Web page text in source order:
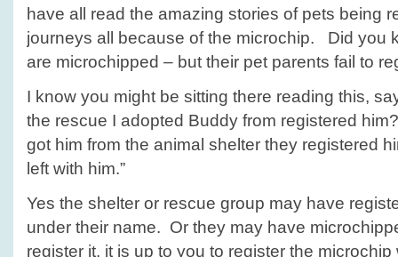
have all read the amazing stories of pets being
journeys all because of the microchip. Did you
are microchipped – but their pet parents fail to
I know you might be sitting there reading this,
the rescue I adopted Buddy from registered
got him from the animal shelter they registered
left with him.”
Yes the shelter or rescue group may have
under their name. Or they may have
register it, it is up to you to register the